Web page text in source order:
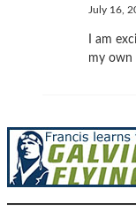
July 16,
I am
my own